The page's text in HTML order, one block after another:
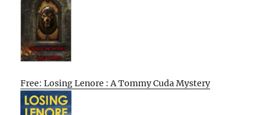
Free: Losing Lenore : A Tommy Cuda Mystery